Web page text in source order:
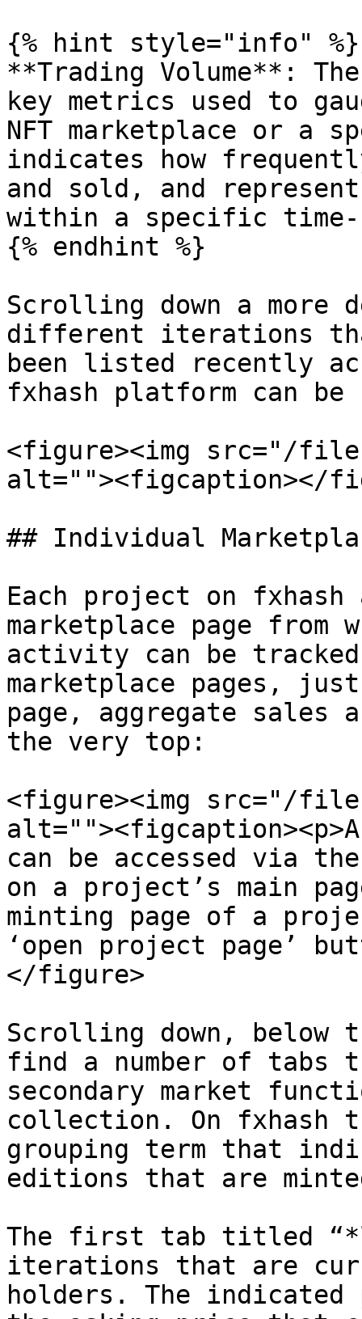
{% hint style="info" %}
**Trading Volume**:
key metrics used to
NFT marketplace or a
indicates how
and sold, and
within a specific time-
{% endhint %}
Scrolling down a more
different iterations
been listed recently
fxhash platform can be
<figure><img src="/
alt=""><figcaption></
## Individual
Each project on
marketplace page
activity can be
marketplace pages,
page, aggregate
the very top:
<figure><img src="/files/
can be accessed via
on a project’s main
minting page of a
‘open project page’
</figure>
Scrolling down,
find a number of tabs
secondary market
collection. On fxhash
grouping term that
editions that are
The first tab titled
iterations that are
holders. The